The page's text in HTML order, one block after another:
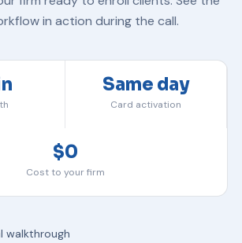
in action during the call.
Same day
Card activation
$0
Cost to your firm
walkthrough